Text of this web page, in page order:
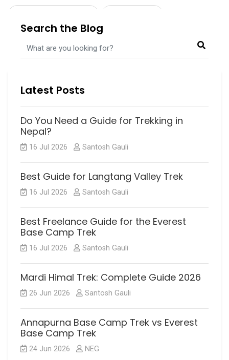
Search the Blog
Latest Posts
Do You Need a Guide for Trekking in
Nepal?
16 Jul 2026 Santosh Gauli
Best Guide for Langtang Valley Trek
16 Jul 2026 Santosh Gauli
Best Freelance Guide for the Everest
Base Camp Trek
16 Jul 2026 Santosh Gauli
Mardi Himal Trek: Complete Guide 2026
26 Jun 2026 Santosh Gauli
Annapurna Base Camp Trek vs Everest
Base Camp Trek
24 Jun 2026 NEG